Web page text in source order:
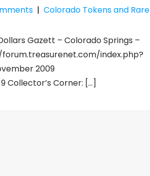
| Colorado Tokens and Rare
Gazett – Colorado Springs –
index.php?
2009
Corner: […]